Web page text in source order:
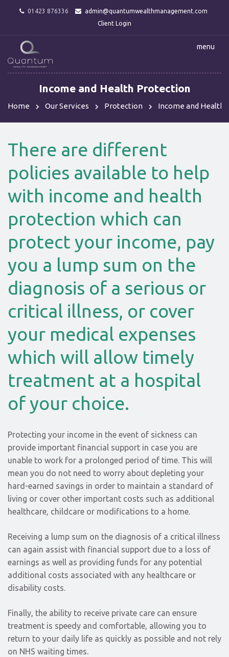
01423 876336
admin@quantumwealthmanagement.com
Client Login
menu
Income and Health Protection
Home Our Services Protection Income and Health
There are different
policies available to help
with income and health
protection which can
protect your income, pay
you a lump sum on the
diagnosis of a serious or
critical illness, or cover
your medical expenses
which will allow timely
treatment at a hospital
of your choice.
Protecting your income in the event of sickness can
provide important financial support in case you are
unable to work for a prolonged period of time. This will
mean you do not need to worry about depleting your
hard-earned savings in order to maintain a standard of
living or cover other important costs such as additional
healthcare, childcare or modifications to a home.
Receiving a lump sum on the diagnosis of a critical illness
can again assist with financial support due to a loss of
earnings as well as providing funds for any potential
additional costs associated with any healthcare or
disability costs.
Finally, the ability to receive private care can ensure
treatment is speedy and comfortable, allowing you to
return to your daily life as quickly as possible and not rely
on NHS waiting times.